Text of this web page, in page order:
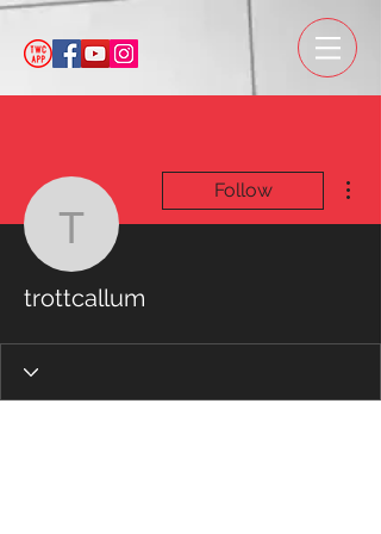
trottcallum
Follow
trottcallum